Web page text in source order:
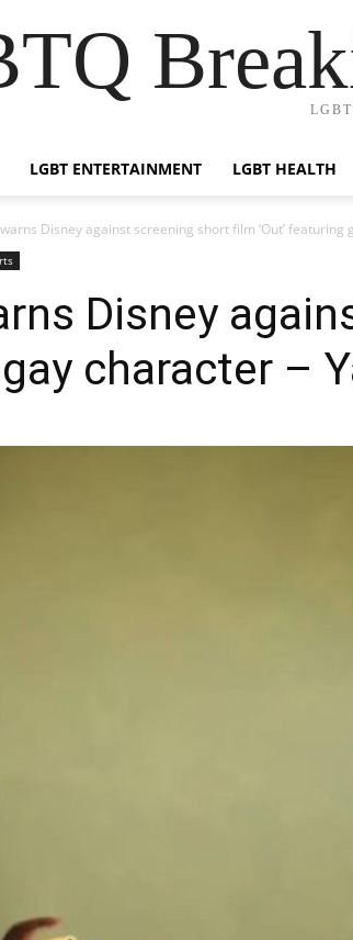
LGBT ENTERTAINMENT LGBT HEALTH
Disney against screening short film ‘Out’
Disney
character –